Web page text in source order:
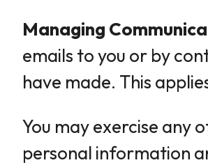
Managing
emails to you or by
have made. This
You may exercise any
personal information